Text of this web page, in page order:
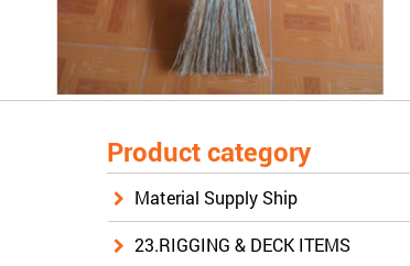
Product category
Material Supply Ship
23.RIGGING & DECK ITEMS